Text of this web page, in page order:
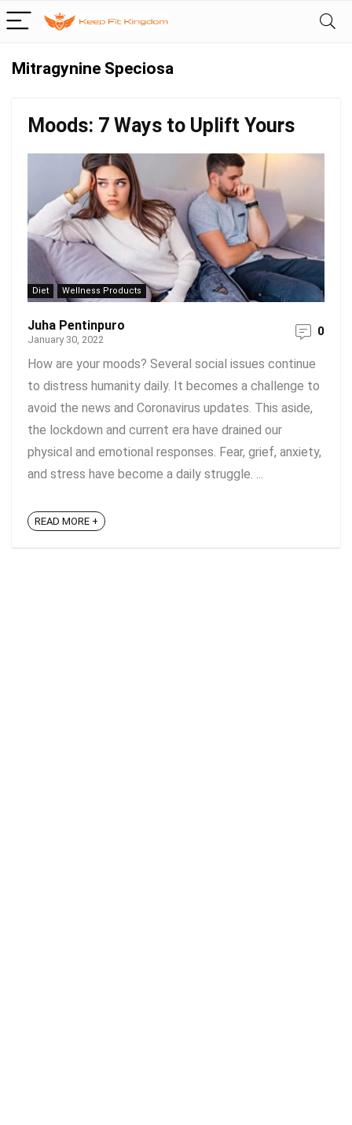
Mitragynine Speciosa
Moods: 7 Ways to Uplift Yours
Diet Wellness Products
Juha Pentinpuro
January 30, 2022
0
How are your moods? Several social issues continue
to distress humanity daily. It becomes a challenge to
avoid the news and Coronavirus updates. This aside,
the lockdown and current era have drained our
physical and emotional responses. Fear, grief, anxiety,
and stress have become a daily struggle. ...
READ MORE +